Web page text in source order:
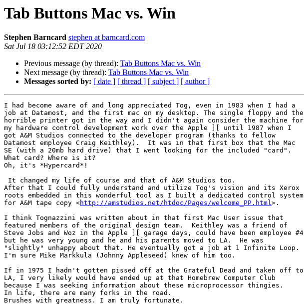
Tab Buttons Mac vs. Win
Stephen Barncard stephen at barncard.com
Sat Jul 18 03:12:52 EDT 2020
Previous message (by thread): Tab Buttons Mac vs. Win
Next message (by thread): Tab Buttons Mac vs. Win
Messages sorted by: [ date ] [ thread ] [ subject ] [ author ]
I had become aware of and long appreciated Tog, even in 1983 when I had a
job at Datamost, and the first mac on my desktop. The single floppy and the
horrible printer got in the way and I didn't again consider the machine for
my hardware control development work over the Apple ][ until 1987 when I
got A&M Studios connected to the developer program (thanks to fellow
Datamost employee Craig Keithley).  It was in that first box that the Mac
SE (with a 20mb hard drive) that I went looking for the included "card".
What card? Where is it?
Oh, it's *Hypercard*!
After that I could fully understand and utilize Tog's vision and its Xerox
roots embedded in this wonderful tool as I built a dedicated control system
for A&M tape copy <http://amstudios.net/htdoc/Pages/welcome_PP.html>.
I think Tognazzini was written about in that first Mac User issue that
featured members of the original design team.  Keithley was a friend of
Steve Jobs and Woz in the Apple ][ garage days, could have been employee #4
but he was very young and he and his parents moved to LA.  He was
"slightly" unhappy about that. He eventually got a job at 1 Infinite Loop.
I'm sure Mike Markkula (Johnny Appleseed) knew of him too.
If in 1975 I hadn't gotten pissed off at the Grateful Dead and taken off to
LA, I very likely would have ended up at that Homebrew Computer Club
because I was seeking information about these microprocessor thingies.
In life, there are many forks in the road.
Brushes with greatness. I am truly fortunate.